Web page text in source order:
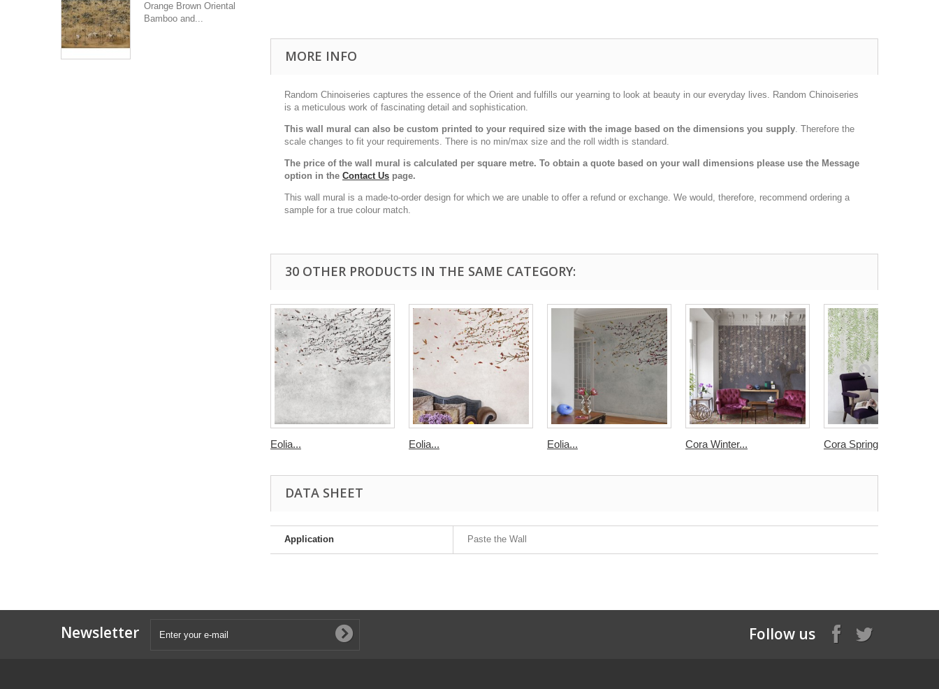
Orange Brown Oriental
Bamboo and...
MORE INFO
Random Chinoiseries captures the essence of the Orient and fulfills our yearning to look at beauty in our everyday lives. Random Chinoiseries
is a meticulous work of fascinating detail and sophistication.
This wall mural can also be custom printed to your required size with the image based on the dimensions you supply. Therefore the
scale changes to fit your requirements. There is no min/max size and the roll width is standard.
The price of the wall mural is calculated per square metre. To obtain a quote based on your wall dimensions please use the Message
option in the Contact Us page.
This wall mural is a made-to-order design for which we are unable to offer a refund or exchange. We would, therefore, recommend ordering a
sample for a true colour match.
30 OTHER PRODUCTS IN THE SAME CATEGORY:
Eolia... Eolia... Eolia... Cora Winter... Cora Spring...
DATA SHEET
Application Paste the Wall
Newsletter Follow us